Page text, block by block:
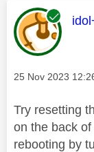
Message posted
‎25 Nov 2023
Try resetting
on the back
rebooting by